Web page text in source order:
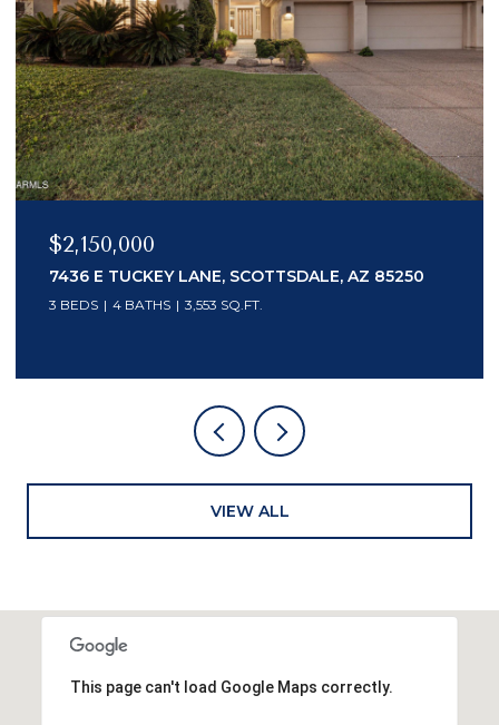
$2,150,000
7436 E TUCKEY LANE, SCOTTSDALE, AZ 85250
3 BEDS 4 BATHS 3,553 SQ.FT.
VIEW ALL
This page can't load Google Maps correctly.